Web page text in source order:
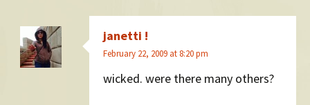
janetti !
February 22, 2009 at 8:20 pm
wicked. were there many others?